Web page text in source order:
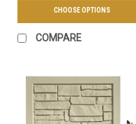
CHOOSE OPTIONS
COMPARE